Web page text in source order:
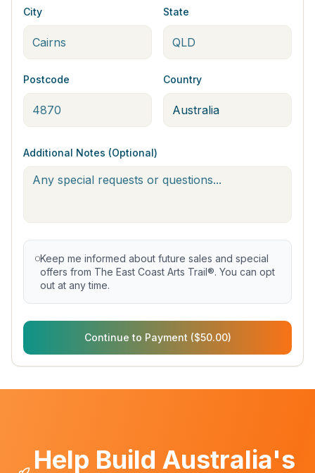
City State
Postcode Country
Additional Notes (Optional)
Keep me informed about future sales and special
offers from The East Coast Arts Trail®. You can opt
out at any time.
Continue to Payment ($50.00)
Help Build Australia's